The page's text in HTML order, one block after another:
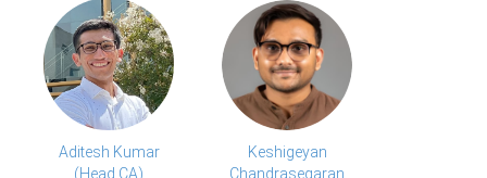
Aditesh Kumar
(Head CA)
Keshigeyan
Chandrasegaran